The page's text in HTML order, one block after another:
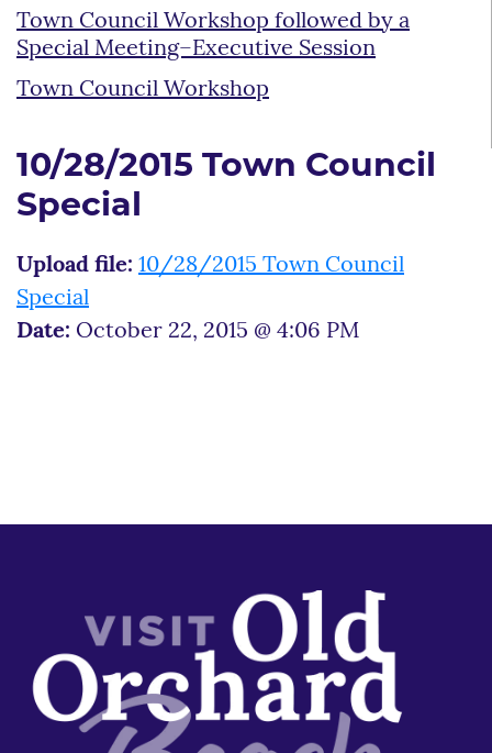
Town Council Workshop followed by a
Special Meeting–Executive Session
Town Council Workshop
10/28/2015 Town Council
Special
Upload file: 10/28/2015 Town Council
Special
Date: October 22, 2015 @ 4:06 PM